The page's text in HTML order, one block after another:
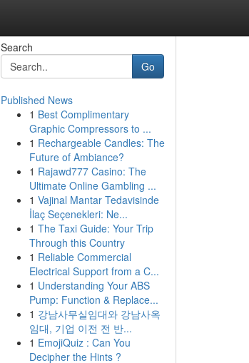
Search
Go
Published News
1 Best Complimentary
Graphic Compressors to ...
1 Rechargeable Candles: The
Future of Ambiance?
1 Rajawd777 Casino: The
Ultimate Online Gambling ...
1 Vajinal Mantar Tedavisinde
İlaç Seçenekleri: Ne...
1 The Taxi Guide: Your Trip
Through this Country
1 Reliable Commercial
Electrical Support from a C...
1 Understanding Your ABS
Pump: Function & Replace...
1 강남사무실임대와 강남사옥
임대, 기업 이전 전 반...
1 EmojiQuiz : Can You
Decipher the Hints ?